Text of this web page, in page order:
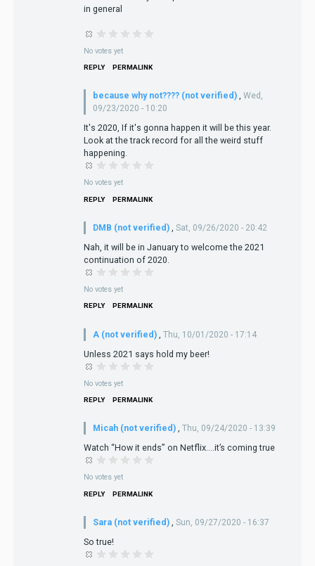
in general
No votes yet
REPLY PERMALINK
because why not???? (not verified) , Wed,
09/23/2020 - 10:20
It's 2020, If it's gonna happen it will be this year.
Look at the track record for all the weird stuff
happening.
No votes yet
REPLY PERMALINK
DMB (not verified) , Sat, 09/26/2020 - 20:42
Nah, it will be in January to welcome the 2021
continuation of 2020.
No votes yet
REPLY PERMALINK
A (not verified) Thu, 10/01/2020 - 17:14
Unless 2021 says hold my beer!
No votes yet
REPLY PERMALINK
Micah (not verified) , Thu, 09/24/2020 - 13:39
Watch “How it ends” on Netflix....it’s coming true
No votes yet
REPLY PERMALINK
Sara (not verified) , Sun, 09/27/2020 - 16:37
So true!